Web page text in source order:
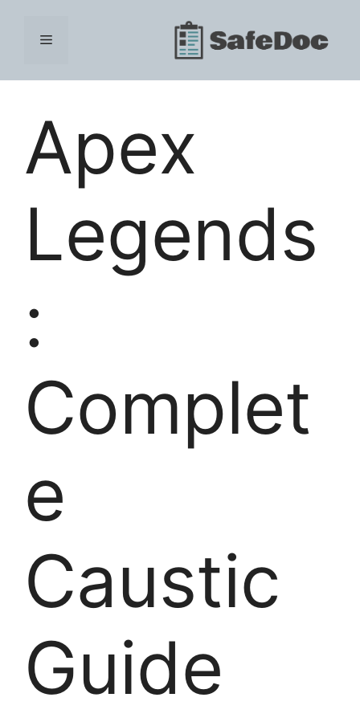
content
Menu
Apex
Legends
:
Complet
e
Caustic
Guide